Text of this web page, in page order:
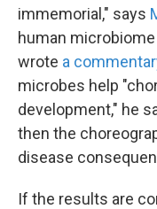
immemorial," says
human
wrote a
microbes help
development," he
then the
disease
If the results are